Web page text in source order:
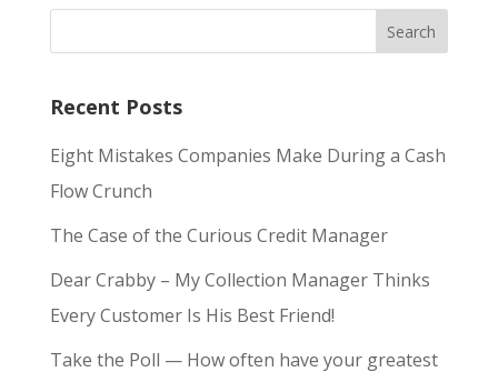
Recent Posts
Eight Mistakes Companies Make During a Cash
Flow Crunch
The Case of the Curious Credit Manager
Dear Crabby – My Collection Manager Thinks
Every Customer Is His Best Friend!
Take the Poll — How often have your greatest